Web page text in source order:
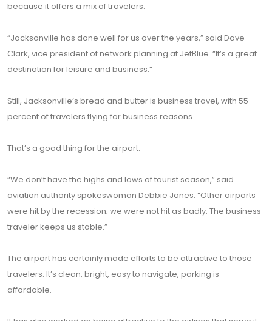
because it offers a mix of travelers.
“Jacksonville has done well for us over the years,” said Dave
Clark, vice president of network planning at JetBlue. “It’s a great
destination for leisure and business.”
Still, Jacksonville’s bread and butter is business travel, with 55
percent of travelers flying for business reasons.
That’s a good thing for the airport.
“We don’t have the highs and lows of tourist season,” said
aviation authority spokeswoman Debbie Jones. “Other airports
were hit by the recession; we were not hit as badly. The business
traveler keeps us stable.”
The airport has certainly made efforts to be attractive to those
travelers: It’s clean, bright, easy to navigate, parking is
affordable.